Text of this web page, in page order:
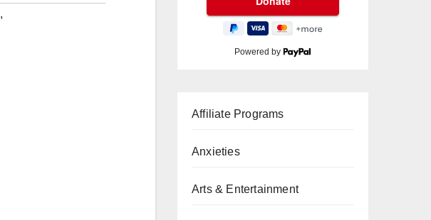
,
Powered by
Affiliate Programs
Anxieties
Arts & Entertainment